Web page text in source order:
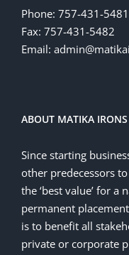
Phone: 757-431-5481
Fax: 757-431-5482
Email:
ABOUT MATIKA IRONS
Since starting
other predecessors
the ‘best value’ for a
permanent
is to benefit all
private or corporate